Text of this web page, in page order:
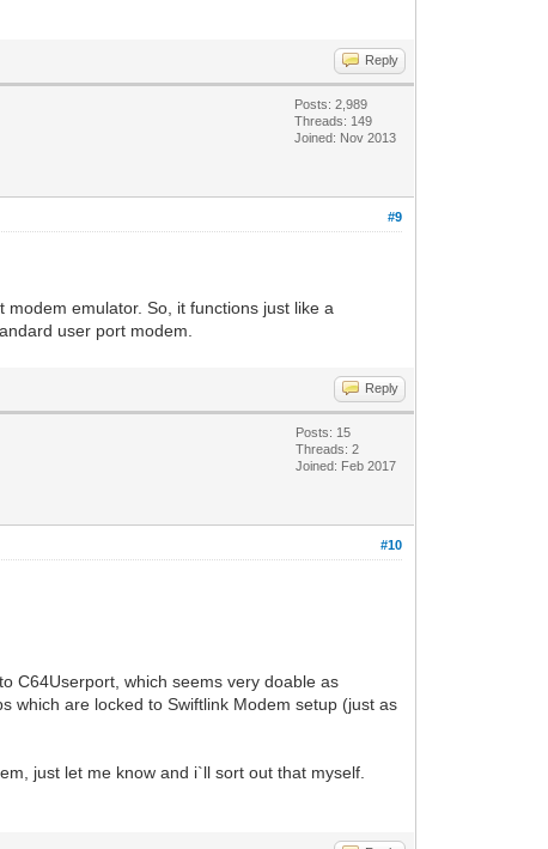
Reply
Posts: 2,989
Threads: 149
Joined: Nov 2013
#9
emulator. So, it functions just like a
user port modem.
Reply
Posts: 15
Threads: 2
Joined: Feb 2017
#10
C64Userport, which seems very doable as
which are locked to Swiftlink Modem setup (just as
just let me know and i`ll sort out that myself.